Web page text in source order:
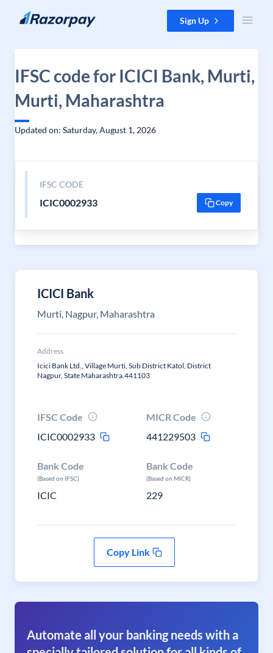
Skip to content Sign Up
IFSC code for ICICI Bank, Murti,
Murti, Maharashtra
Updated on: Saturday, August 1, 2026
IFSC CODE
ICIC0002933 Copy
ICICI Bank
Murti, Nagpur, Maharashtra
Address
Icici Bank Ltd., Village Murti, Sub District Katol, District
Nagpur, State Maharashtra.441103
IFSC Code
ICIC0002933
MICR Code
441229503
Bank Code
(Based on IFSC)
ICIC
Bank Code
(Based on MICR)
229
Copy Link
Automate all your banking needs with a